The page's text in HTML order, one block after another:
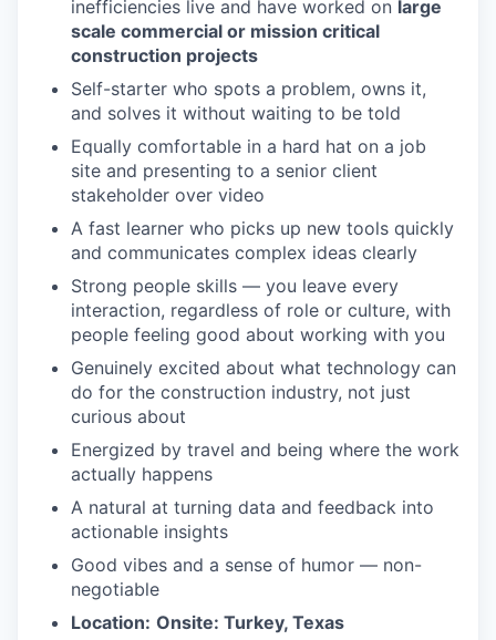
inefficiencies live and have worked on large
scale commercial or mission critical
construction projects
Self-starter who spots a problem, owns it,
and solves it without waiting to be told
Equally comfortable in a hard hat on a job
site and presenting to a senior client
stakeholder over video
A fast learner who picks up new tools quickly
and communicates complex ideas clearly
Strong people skills — you leave every
interaction, regardless of role or culture, with
people feeling good about working with you
Genuinely excited about what technology can
do for the construction industry, not just
curious about
Energized by travel and being where the work
actually happens
A natural at turning data and feedback into
actionable insights
Good vibes and a sense of humor — non-
negotiable
Location: Onsite: Turkey, Texas